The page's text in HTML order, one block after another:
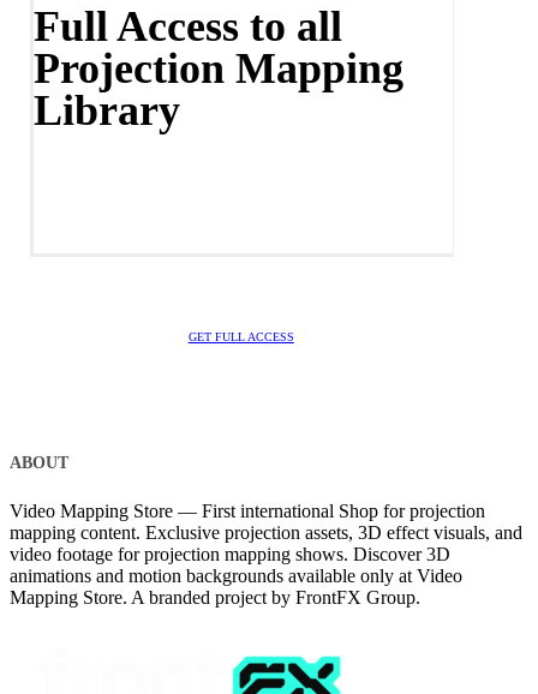
Full Access to all
Projection Mapping
Library
GET FULL ACCESS
ABOUT
Video Mapping Store — First international Shop for projection
mapping content. Exclusive projection assets, 3D effect visuals, and
video footage for projection mapping shows. Discover 3D
animations and motion backgrounds available only at Video
Mapping Store. A branded project by FrontFX Group.